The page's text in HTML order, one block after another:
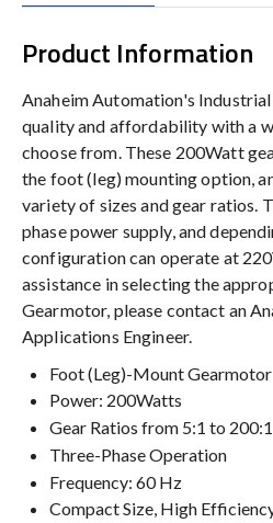
Product Information
Anaheim Automation's
quality and affordability with a
choose from. These 200Watt
the foot (leg) mounting option,
variety of sizes and gear ratios.
phase power supply, and
configuration can operate at
assistance in selecting the
Gearmotor, please contact an
Applications Engineer.
Foot (Leg)-Mount Gearmotor
Power: 200Watts
Gear Ratios from 5:1 to 200:1
Three-Phase Operation
Frequency: 60 Hz
Compact Size, High